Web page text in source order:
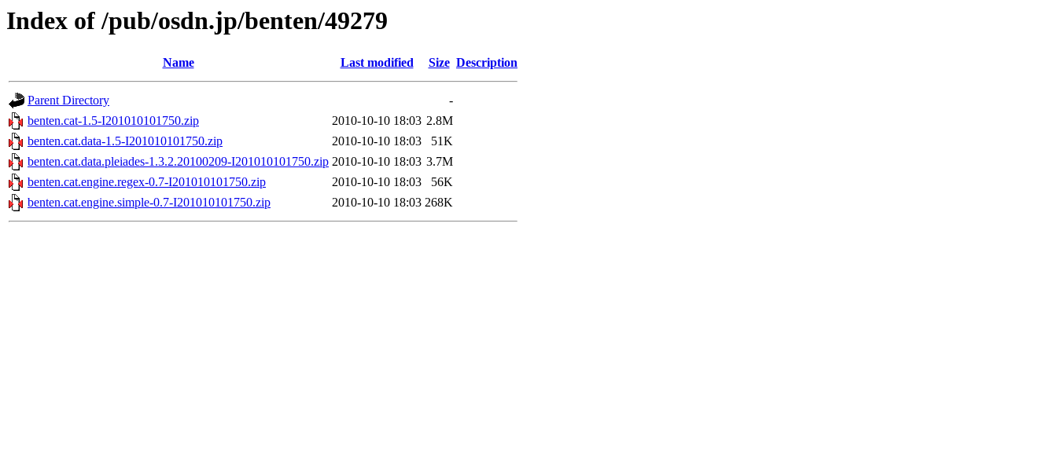
Index of /pub/osdn.jp/benten/49279
Name Last modified Size Description
Parent Directory
-
benten.cat-1.5-I201010101750.zip
2010-10-10 18:03 2.8M
benten.cat.data-1.5-I201010101750.zip
2010-10-10 18:03
51K
benten.cat.data.pleiades-1.3.2.20100209-I201010101750.zip 2010-10-10 18:03 3.7M
benten.cat.engine.regex-0.7-I201010101750.zip
2010-10-10 18:03
56K
benten.cat.engine.simple-0.7-I201010101750.zip
2010-10-10 18:03 268K